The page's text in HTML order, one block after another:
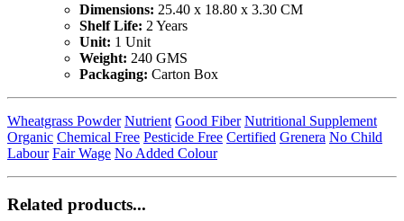
Dimensions: 25.40 x 18.80 x 3.30 CM
Shelf Life: 2 Years
Unit: 1 Unit
Weight: 240 GMS
Packaging: Carton Box
Wheatgrass Powder Nutrient Good Fiber Nutritional Supplement
Organic Chemical Free Pesticide Free Certified Grenera No Child
Labour Fair Wage No Added Colour
Related products...